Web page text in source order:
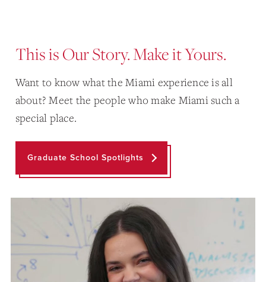
This is Our Story. Make it Yours.
Want to know what the Miami experience is all
about? Meet the people who make Miami such a
special place.
Graduate School Spotlights